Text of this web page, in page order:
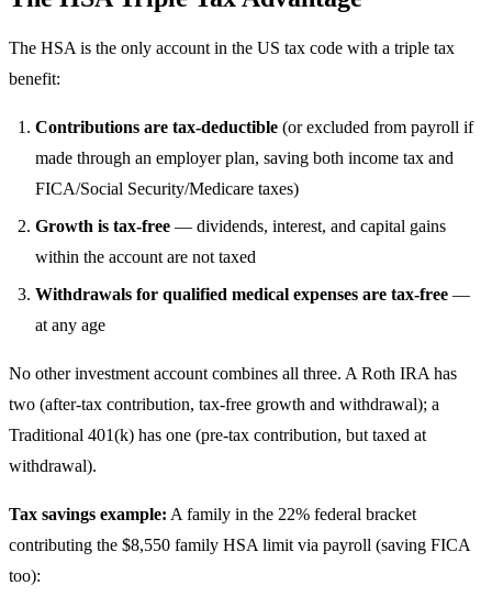
The HSA is the only account in the US tax code with a triple tax
benefit:
Contributions are tax-deductible (or excluded from payroll if
made through an employer plan, saving both income tax and
FICA/Social Security/Medicare taxes)
Growth is tax-free — dividends, interest, and capital gains
within the account are not taxed
Withdrawals for qualified medical expenses are tax-free —
at any age
No other investment account combines all three. A Roth IRA has
two (after-tax contribution, tax-free growth and withdrawal); a
Traditional 401(k) has one (pre-tax contribution, but taxed at
withdrawal).
Tax savings example: A family in the 22% federal bracket
contributing the $8,550 family HSA limit via payroll (saving FICA
too):